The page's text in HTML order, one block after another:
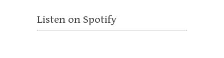
Listen on Spotify